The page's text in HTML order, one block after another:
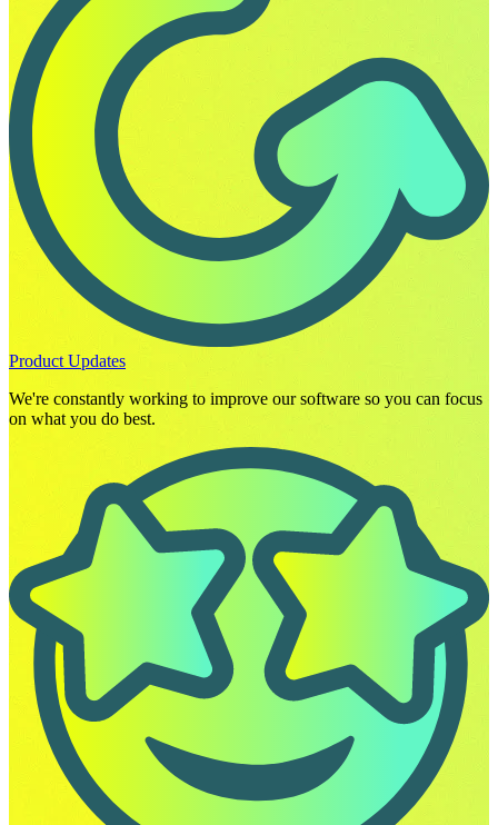
Product Updates
We're constantly working to improve our software so you can focus
on what you do best.